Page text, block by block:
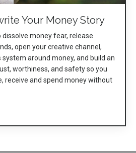
Your Money Story
money fear, release
open your creative channel,
around money, and build an
worthiness, and safety so you
receive and spend money without